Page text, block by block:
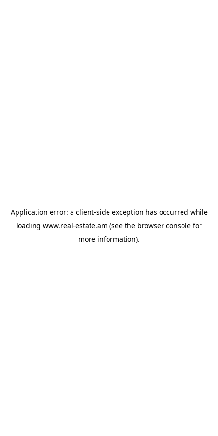
Application error: a client-side exception has occurred while
loading www.real-estate.am (see the browser console for
more information).